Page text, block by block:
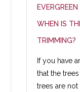
WHEN IS
TRIMMING?
If you have
that the
trees are not